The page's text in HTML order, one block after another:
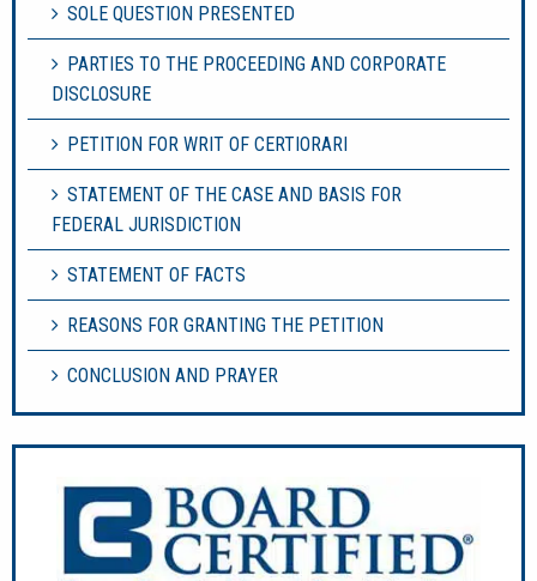
SOLE QUESTION PRESENTED
PARTIES TO THE PROCEEDING AND CORPORATE
DISCLOSURE
PETITION FOR WRIT OF CERTIORARI
STATEMENT OF THE CASE AND BASIS FOR
FEDERAL JURISDICTION
STATEMENT OF FACTS
REASONS FOR GRANTING THE PETITION
CONCLUSION AND PRAYER